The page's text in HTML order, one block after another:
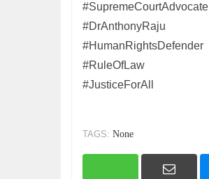
#SupremeCourtAdvocate
#DrAnthonyRaju
#HumanRightsDefender
#RuleOfLaw
#JusticeForAll
TAGS: None